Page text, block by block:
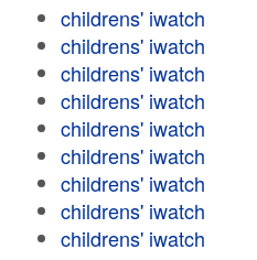
childrens' iwatch
childrens' iwatch
childrens' iwatch
childrens' iwatch
childrens' iwatch
childrens' iwatch
childrens' iwatch
childrens' iwatch
childrens' iwatch